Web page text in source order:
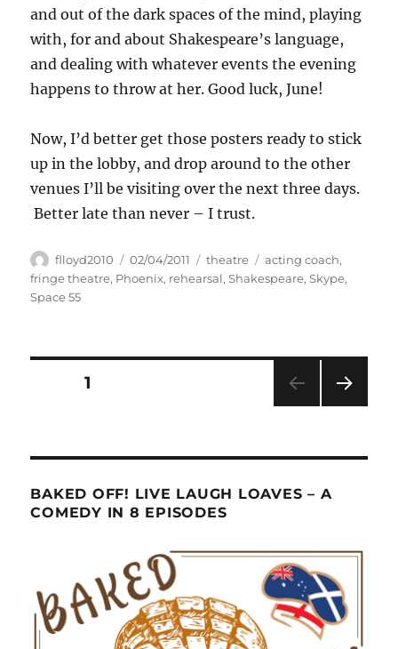
and out of the dark spaces of the mind, playing
with, for and about Shakespeare’s language,
and dealing with whatever events the evening
happens to throw at her. Good luck, June!
Now, I’d better get those posters ready to stick
up in the lobby, and drop around to the other
venues I’ll be visiting over the next three days.
Better late than never – I trust.
Author
flloyd2010
Posted
on
02/04/2011 Categories
theatre Tags
acting coach,
fringe theatre, Phoenix, rehearsal,Shakespeare,Skype,
Space 55
Posts
PAGE1
BAKED OFF! LIVE LAUGH LOAVES – A
COMEDY IN 8 EPISODES